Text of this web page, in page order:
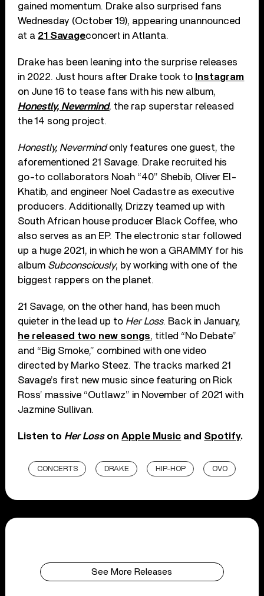
gained momentum. Drake also surprised fans
Wednesday (October 19), appearing unannounced
at a 21 Savageconcert in Atlanta.
Drake has been leaning into the surprise releases
in 2022. Just hours after Drake took to Instagram
on June 16 to tease fans with his new album,
Honestly, Nevermind, the rap superstar released
the 14 song project.
Honestly, Nevermindonly features one guest, the
aforementioned 21 Savage. Drake recruited his
go-to collaborators Noah “40” Shebib, Oliver El-
Khatib, and engineer Noel Cadastre as executive
producers. Additionally, Drizzy teamed up with
South African house producer Black Coffee, who
also serves as an EP. The electronic star followed
up a huge 2021, in which he won a GRAMMY for his
album Subconsciously, by working with one of the
biggest rappers on the planet.
21 Savage, on the other hand, has been much
quieter in the lead up to Her Loss. Back in January,
he released two new songs, titled “No Debate”
and “Big Smoke,” combined with one video
directed by Marko Steez. The tracks marked 21
Savage’s first new music since featuring on Rick
Ross’ massive “Outlawz” in November of 2021 with
Jazmine Sullivan.
Listen to Her LossonApple Music and Spotify.
CONCERTS DRAKE HIP-HOP OVO
See More Releases